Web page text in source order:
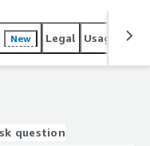
New Legal Usage
question